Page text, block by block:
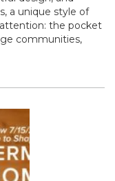
a unique style of
the pocket
communities,